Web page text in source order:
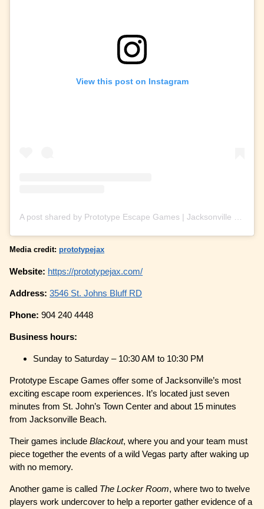
View this post on Instagram
Media credit:prototypejax
Website: https://prototypejax.com/
Address: 3546 St. Johns Bluff RD
Phone:904 240 4448
Business hours:
Sunday to Saturday – 10:30 AM to 10:30 PM
Prototype Escape Games offer some of Jacksonville’s most
exciting escape room experiences. It’s located just seven
minutes from St. John’s Town Center and about 15 minutes
from Jacksonville Beach.
Their games includeBlackout, where you and your team must
piece together the events of a wild Vegas party after waking up
with no memory.
Another game is called The Locker Room, where two to twelve
players work undercover to help a reporter gather evidence of a